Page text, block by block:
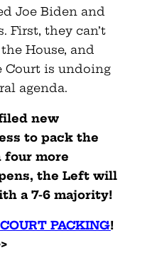
Joe Biden and
First, they can’t
House, and
Court is undoing
agenda.
new
to pack the
four more
the Left will
a 7-6 majority!
PACKING!